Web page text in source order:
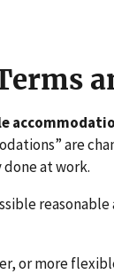
are
at work.
or more